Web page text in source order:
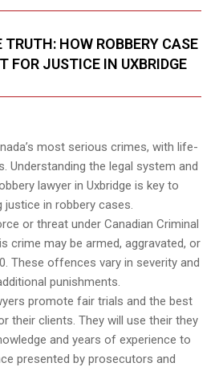
HOW ROBBERY CASE
FOR JUSTICE IN UXBRIDGE
most serious crimes, with life-
Understanding the legal system and
lawyer in Uxbridge is key to
justice in robbery cases.
or threat under Canadian Criminal
crime may be armed, aggravated, or
These offences vary in severity and
punishments.
promote fair trials and the best
their clients. They will use their they
and years of experience to
presented by prosecutors and